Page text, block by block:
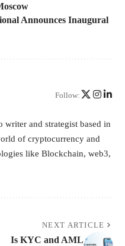
Announces Inaugural
Follow:
writer and strategist based in
of cryptocurrency and
like Blockchain, web3,
NEXT ARTICLE
Is KYC and AML